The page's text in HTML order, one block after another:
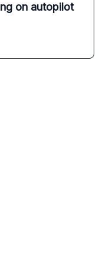
on autopilot